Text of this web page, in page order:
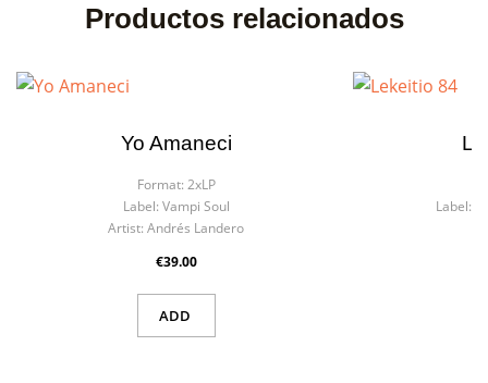
Productos relacionados
Yo Amaneci
Format: 2xLP
Label: Vampi Soul
Artist: Andrés Landero
€39.00
ADD
Label: